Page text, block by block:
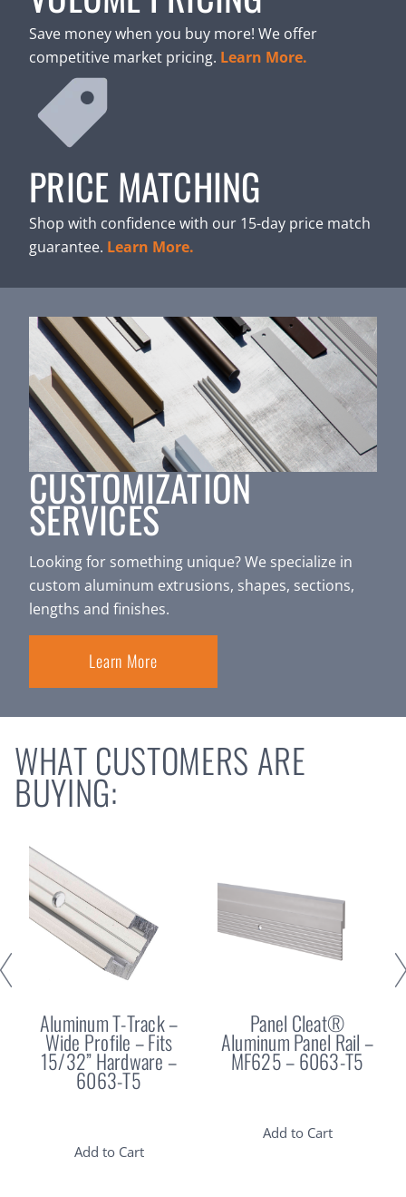
Save money when you buy more! We offer
competitive market pricing. Learn More.
PRICE MATCHING
Shop with confidence with our 15-day price match
guarantee. Learn More.
CUSTOMIZATION
SERVICES
Looking for something unique? We specialize in
custom aluminum extrusions, shapes, sections,
lengths and finishes.
Learn More
WHAT CUSTOMERS ARE
BUYING:
Aluminum T-Track –
Wide Profile – Fits
15/32” Hardware –
6063-T5
Add to Cart
Panel Cleat®
Aluminum Panel Rail –
MF625 – 6063-T5
Add to Cart